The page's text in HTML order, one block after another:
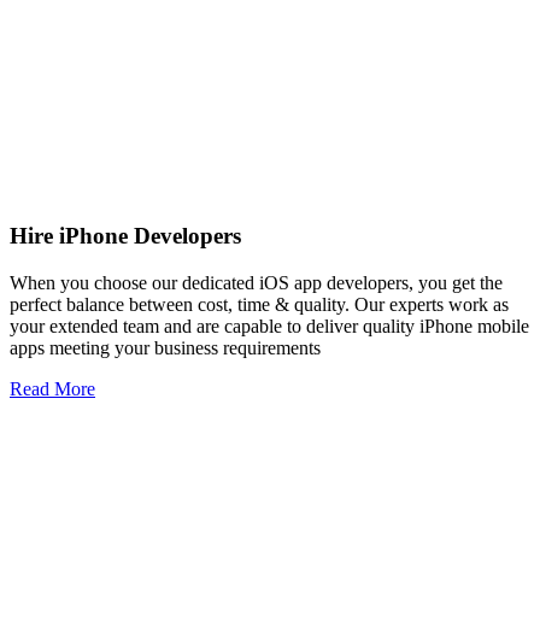
Hire iPhone Developers
When you choose our dedicated iOS app developers, you get the
perfect balance between cost, time & quality. Our experts work as
your extended team and are capable to deliver quality iPhone mobile
apps meeting your business requirements
Read More